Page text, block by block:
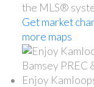
the MLS®
Get market
more maps
Enjoy